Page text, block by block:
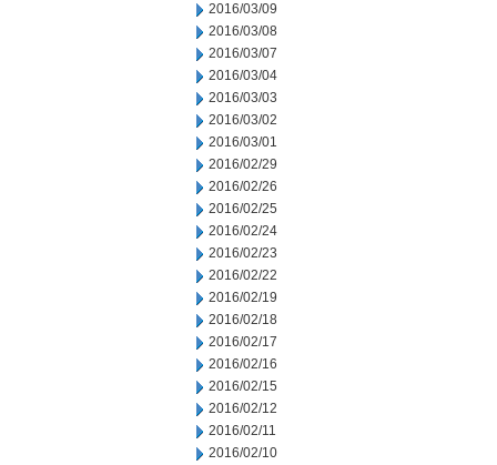
2016/03/09
2016/03/08
2016/03/07
2016/03/04
2016/03/03
2016/03/02
2016/03/01
2016/02/29
2016/02/26
2016/02/25
2016/02/24
2016/02/23
2016/02/22
2016/02/19
2016/02/18
2016/02/17
2016/02/16
2016/02/15
2016/02/12
2016/02/11
2016/02/10